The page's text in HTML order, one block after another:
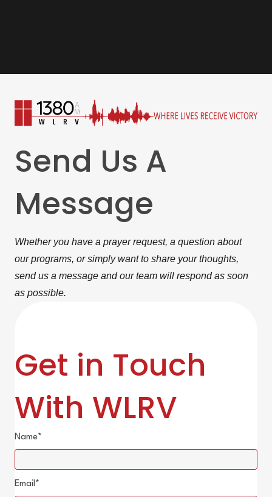
Send Us A
Message
Whether you have a prayer request, a question about
our programs, or simply want to share your thoughts,
send us a message and our team will respond as soon
as possible.
Get in Touch
With WLRV
Name
Email